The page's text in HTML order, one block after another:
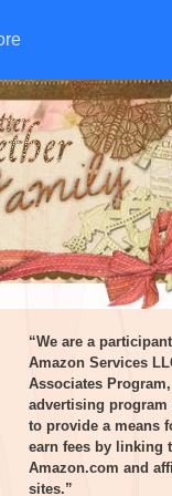
“We are a
Amazon Services
Associates
advertising program
to provide a means
earn fees by linking
Amazon.com and
sites.”